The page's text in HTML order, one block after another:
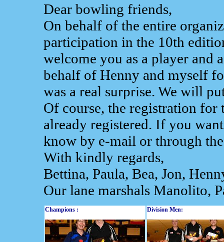
Dear bowling friends,
On behalf of the entire
participation in the 10th
welcome you as a player and
behalf of Henny and myself
was a real surprise. We will
Of course, the registration for
already registered. If you
know by e-mail or through
With kindly regards,
Bettina, Paula, Bea, Jon,
Our lane marshals Manolito,
Champions : Division Men: